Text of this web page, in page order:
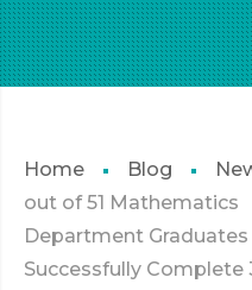
Home Blog
out of 51 Mathematics
Department Graduates
Successfully Complete